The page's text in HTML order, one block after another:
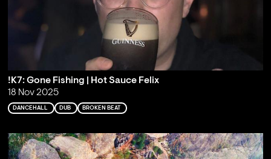
!K7: Gone Fishing | Hot Sauce Felix
18 Nov 2025
DANCEHALL DUB BROKEN BEAT